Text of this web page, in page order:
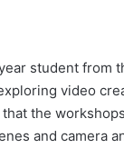
student from
video
the
and camera